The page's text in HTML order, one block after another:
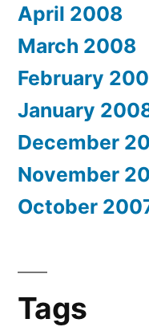
April 2008
March 2008
February
January
December
November
October
Tags